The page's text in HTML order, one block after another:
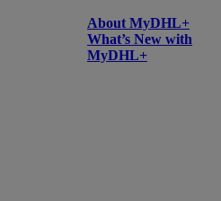
About MyDHL+
What’s New with
MyDHL+